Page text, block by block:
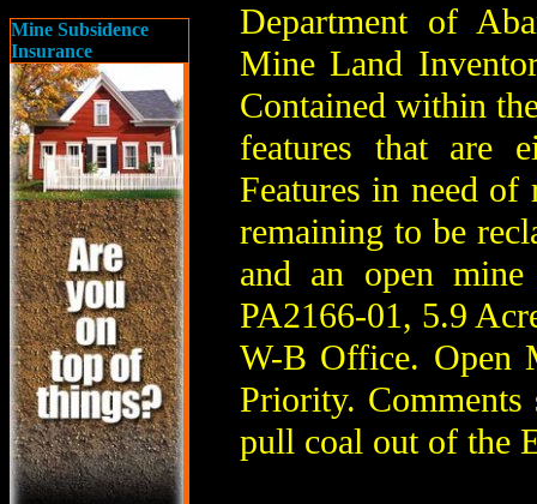
Mine Subsidence
Insurance
Department of
Mine Land
Contained within
features that are
Features in need
remaining to be
and an open
PA2166-01, 5.9
W-B Office. Open
Priority.
pull coal out of the